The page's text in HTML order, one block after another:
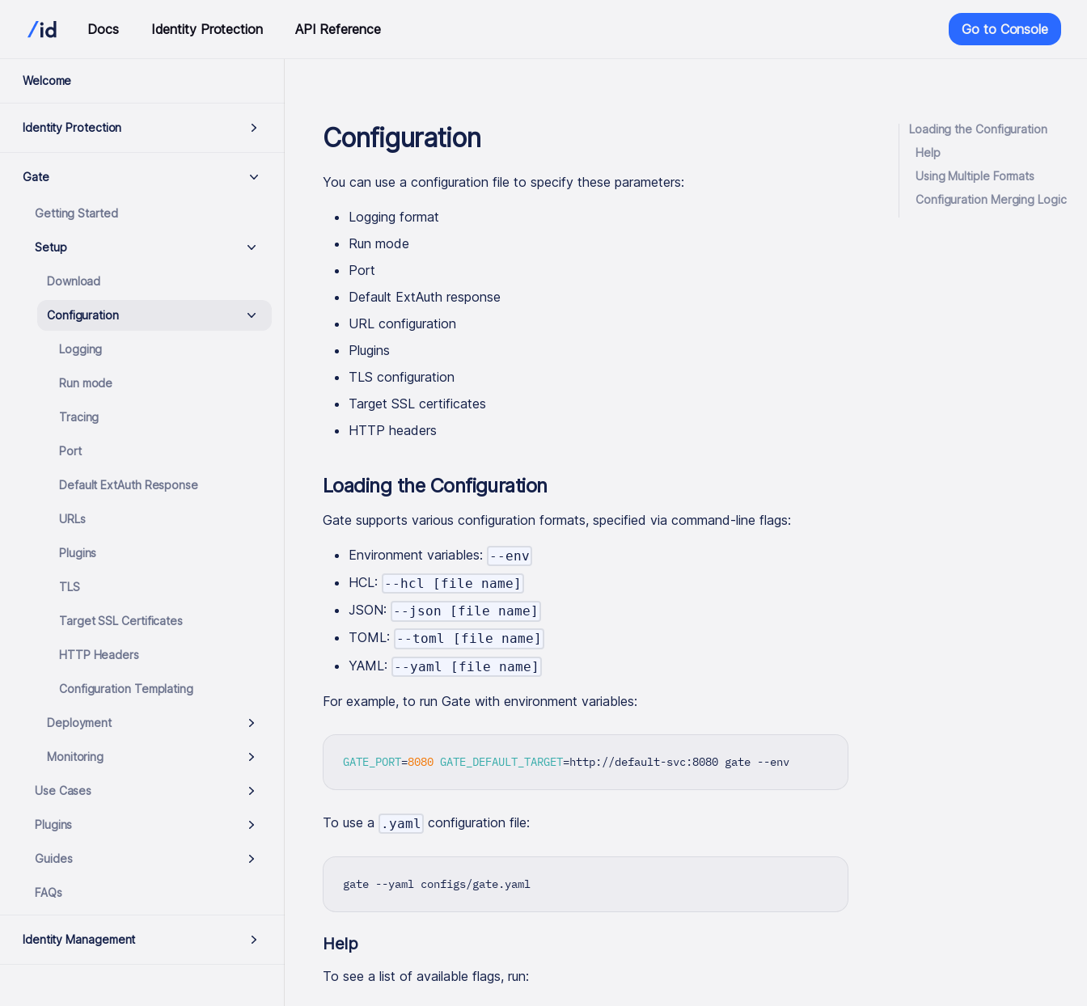
Docs Identity Protection API Reference Go to Console
Welcome
Identity Protection
Gate
Getting Started
Setup
Download
Configuration
Logging
Run mode
Tracing
Port
Default ExtAuth Response
URLs
Plugins
TLS
Target SSL Certificates
HTTP Headers
Configuration Templating
Deployment
Monitoring
Use Cases
Plugins
Guides
FAQs
Identity Management
Configuration
You can use a configuration file to specify these parameters:
Logging format
Run mode
Port
Default ExtAuth response
URL configuration
Plugins
TLS configuration
Target SSL certificates
HTTP headers
Loading the Configuration
Gate supports various configuration formats, specified via command-line flags:
Environment variables: --env
HCL: --hcl [file name]
JSON: --json [file name]
TOML: --toml [file name]
YAML: --yaml [file name]
For example, to run Gate with environment variables:
GATE_PORT=8080 GATE_DEFAULT_TARGET=http://default-svc:8080 gate --env
To use a .yaml configuration file:
gate --yaml configs/gate.yaml
Help
To see a list of available flags, run:
Loading the Configuration
Help
Using Multiple Formats
Configuration Merging Logic